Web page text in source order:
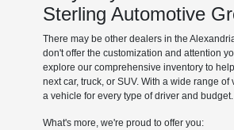
Sterling Automotive
There may be other dealers in the
don't offer the customization and attention
explore our comprehensive inventory to
next car, truck, or SUV. With a wide range of
a vehicle for every type of driver and budget.
What's more, we're proud to offer you: